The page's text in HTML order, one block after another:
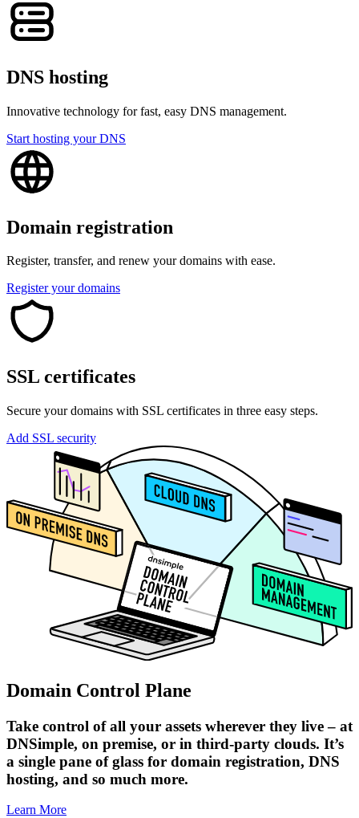
DNS hosting
Innovative technology for fast, easy DNS management.
Start hosting your DNS
Domain registration
Register, transfer, and renew your domains with ease.
Register your domains
SSL certificates
Secure your domains with SSL certificates in three easy steps.
Add SSL security
Domain Control Plane
Take control of all your assets wherever they live – at
DNSimple, on premise, or in third-party clouds. It’s
a single pane of glass for domain registration, DNS
hosting, and so much more.
Learn More